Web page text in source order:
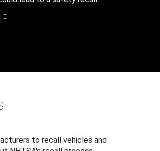
to recall vehicles and